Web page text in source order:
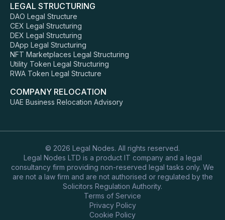
LEGAL STRUCTURING
DAO Legal Structure
CEX Legal Structuring
DEX Legal Structuring
DApp Legal Structuring
NFT Marketplaces Legal Structuring
Utility Token Legal Structuring
RWA Token Legal Structure
COMPANY RELOCATION
UAE Business Relocation Advisory
© 2026 Legal Nodes. All rights reserved.
Legal Nodes LTD is a product IT company and a legal
consultancy firm providing non-reserved legal tasks only. We
are not a law firm and are not authorised or regulated by the
Solicitors Regulation Authority.
Terms of Service
Privacy Policy
Cookie Policy